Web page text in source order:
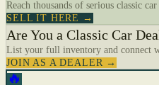
Reach thousands of serious classic
SELL IT HERE →
Are You a Classic Car
List your full inventory and connect
JOIN AS A DEALER →
🔥